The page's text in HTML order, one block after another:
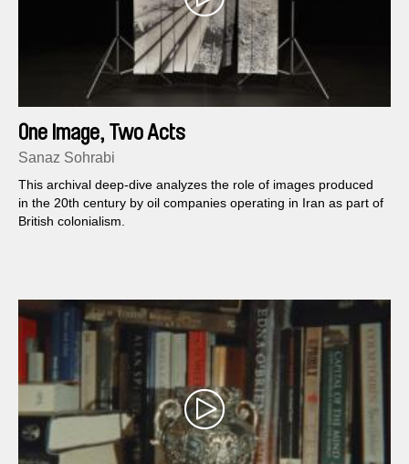
One Image, Two Acts
Sanaz Sohrabi
This archival deep-dive analyzes the role of images produced
in the 20th century by oil companies operating in Iran as part of
British colonialism.